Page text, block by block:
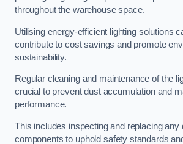
throughout the warehouse space.
Utilising energy-efficient lighting solutions
contribute to cost savings and promote
sustainability.
Regular cleaning and maintenance of the
crucial to prevent dust accumulation and
performance.
This includes inspecting and replacing any
components to uphold safety standards